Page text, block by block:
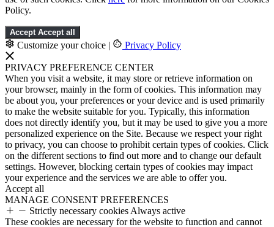
Policy.
Accept Accept all
Customize your choice | Privacy Policy
PRIVACY PREFERENCE CENTER
When you visit a website, it may store or retrieve information on
your browser, mainly in the form of cookies. This information may
be about you, your preferences or your device and is used primarily
to make the website suitable for you. Typically, this information
does not directly identify you, but it may be used to give you a more
personalized experience on the Site. Because we respect your right
to privacy, you can choose to prohibit certain types of cookies. Click
on the different sections to find out more and to change our default
settings. However, blocking certain types of cookies may impact
your experience and the services we are able to offer you.
Accept all
MANAGE CONSENT PREFERENCES
Strictly necessary cookies Always active
These cookies are necessary for the website to function and cannot